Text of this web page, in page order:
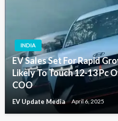
INDIA
EV Sales Set For Rapid
Likely To Touch 12-13 Pc
COO
EV Update Media April 6, 2025